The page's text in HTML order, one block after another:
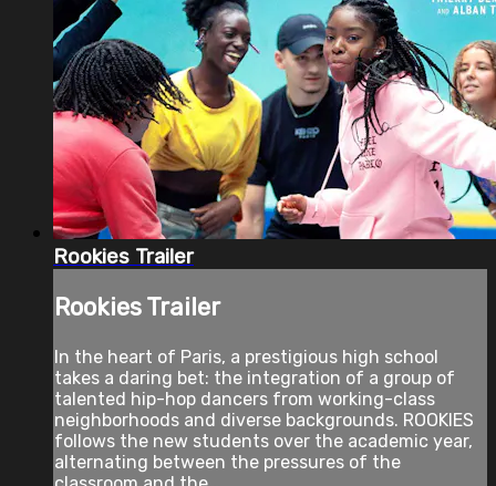
Rookies Trailer
Rookies Trailer
In the heart of Paris, a prestigious high school
takes a daring bet: the integration of a group of
talented hip-hop dancers from working-class
neighborhoods and diverse backgrounds. ROOKIES
follows the new students over the academic year,
alternating between the pressures of the